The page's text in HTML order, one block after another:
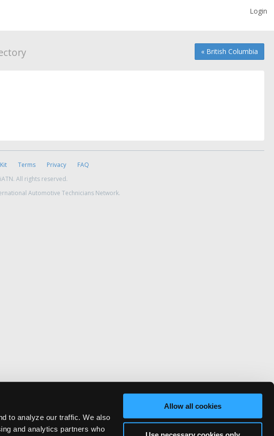
to analyze our traffic. We also
and analytics partners who
Allow all cookies
Login
« British Columbia
Terms Privacy
FAQ
All rights reserved.
Automotive Technicians Network.